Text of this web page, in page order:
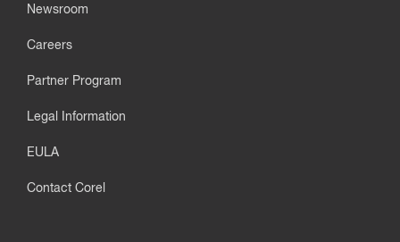
Newsroom
Careers
Partner Program
Legal Information
EULA
Contact Corel